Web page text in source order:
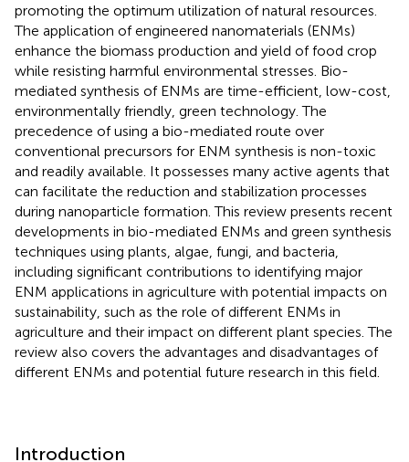
promoting the optimum utilization of natural resources.
The application of engineered nanomaterials (ENMs)
enhance the biomass production and yield of food crop
while resisting harmful environmental stresses. Bio-
mediated synthesis of ENMs are time-efficient, low-cost,
environmentally friendly, green technology. The
precedence of using a bio-mediated route over
conventional precursors for ENM synthesis is non-toxic
and readily available. It possesses many active agents that
can facilitate the reduction and stabilization processes
during nanoparticle formation. This review presents recent
developments in bio-mediated ENMs and green synthesis
techniques using plants, algae, fungi, and bacteria,
including significant contributions to identifying major
ENM applications in agriculture with potential impacts on
sustainability, such as the role of different ENMs in
agriculture and their impact on different plant species. The
review also covers the advantages and disadvantages of
different ENMs and potential future research in this field.
Introduction